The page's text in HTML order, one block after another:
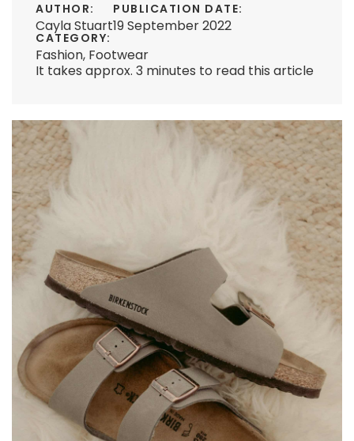
AUTHOR:
Cayla Stuart
PUBLICATION DATE:
19 September 2022
CATEGORY:
Fashion, Footwear
It takes approx. 3 minutes to read this article